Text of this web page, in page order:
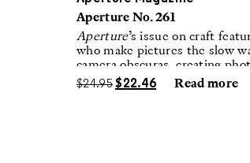
Aperture No. 261
Aperture’s issue on craft
who make pictures the slow
camera obscuras, creating
laboring in traditional
handmade, unrepeatable forms.
$24.95 $22.46 Read more